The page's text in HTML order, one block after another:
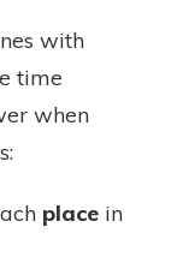
with
time
when
place in